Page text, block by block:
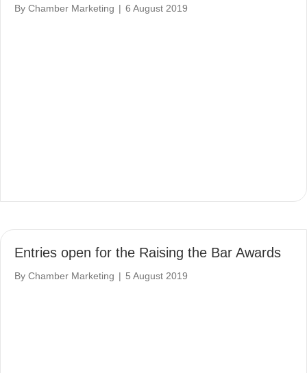
By Chamber Marketing | 6 August 2019
Entries open for the Raising the Bar Awards
By Chamber Marketing | 5 August 2019